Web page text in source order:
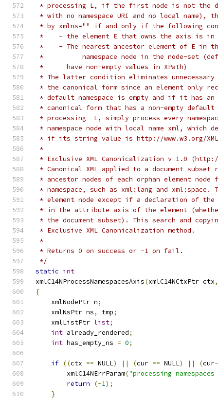
* processing L, if the first node is not the
* with no namespace URI and no local name),
* by xmlns="" if and only if the following
*    - the element E that owns the axis is in
*    - The nearest ancestor element of E in
*	    namespace node in the node-set
*      have non-empty values in XPath)
* The latter condition eliminates
* the canonical form since an element only
* default namespace is empty and if it has
* canonical form that has a non-empty
* processing  L, simply process every
* namespace node with local name xml,
* if its string value is http://www.w3.org/XML/
*
* Exclusive XML Canonicalization v 1.0 (http://
* Canonical XML applied to a document
* ancestor nodes of each orphan element
* namespace, such as xml:lang and
* element node except if a declaration of
* in the attribute axis of the element
* the document subset). This search and
* Exclusive XML Canonicalization method.
*
* Returns 0 on success or -1 on fail.
*/
static int
xmlC14NProcessNamespacesAxis(xmlC14NCtxPtr ctx,
{
    xmlNodePtr n
;
    xmlNsPtr ns
, tmp;
    xmlListPtr
list;
int already_rendered;
int has_empty_ns = 0;
if ((ctx == NULL) || (cur == NULL) || (cur
        xmlC14NErrParam
("processing
return
(-1);
}